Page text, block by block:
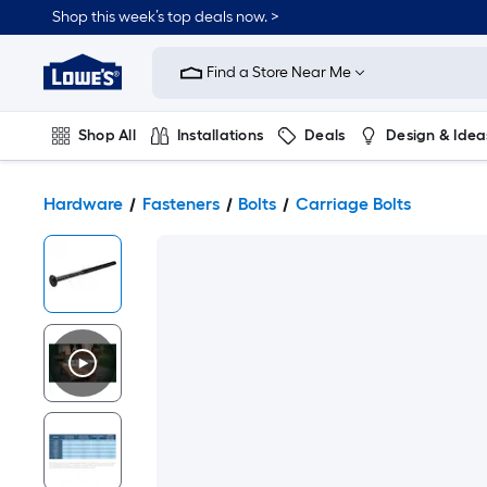
Shop this week’s top deals now. >
Link
Home
Improvement
Home
Page
Find a Store Near Me
Shop All Installations Deals Design &
Hardware Fasteners Bolts Carriage Bolts